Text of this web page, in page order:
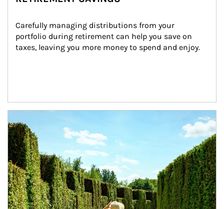
Carefully managing distributions from your
portfolio during retirement can help you save on
taxes, leaving you more money to spend and enjoy.